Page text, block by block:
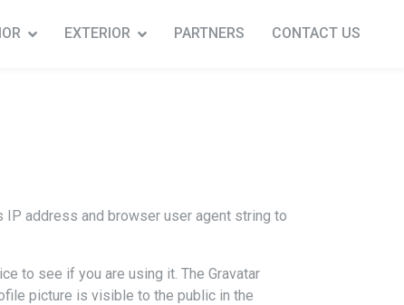
EXTERIOR PARTNERS CONTACT US
address and browser user agent string to
to see if you are using it. The Gravatar
picture is visible to the public in the